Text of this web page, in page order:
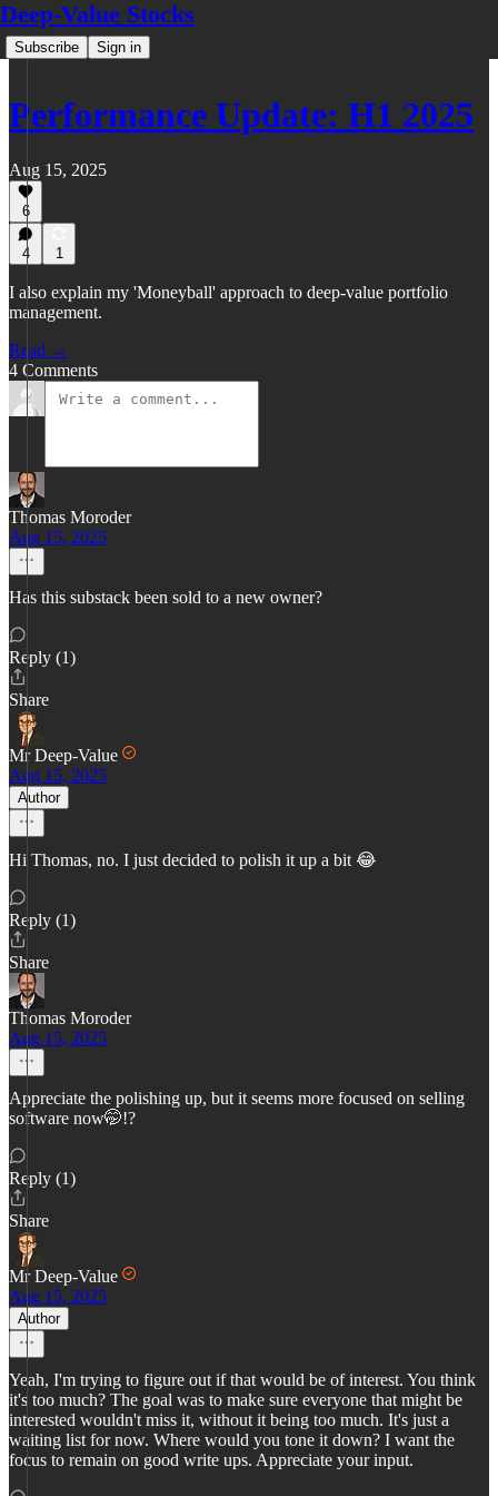
Deep-Value Stocks
Subscribe Sign in
Performance Update: H1 2025
Aug 15, 2025
6
4 1
I also explain my 'Moneyball' approach to deep-value portfolio
management.
Read →
4 Comments
Thomas Moroder
Aug 15, 2025
Has this substack been sold to a new owner?
Reply (1)
Share
Mr Deep-Value
Aug 15, 2025
Author
Hi Thomas, no. I just decided to polish it up a bit 😂
Reply (1)
Share
Thomas Moroder
Aug 15, 2025
Appreciate the polishing up, but it seems more focused on selling
software now🤭!?
Reply (1)
Share
Mr Deep-Value
Aug 15, 2025
Author
Yeah, I'm trying to figure out if that would be of interest. You think
it's too much? The goal was to make sure everyone that might be
interested wouldn't miss it, without it being too much. It's just a
waiting list for now. Where would you tone it down? I want the
focus to remain on good write ups. Appreciate your input.